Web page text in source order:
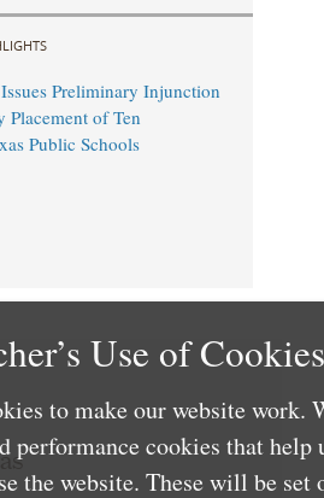
Preliminary Injunction
of Ten
Public Schools
Use of Cookies
to make our website work.
performance cookies that help
the website. These will be